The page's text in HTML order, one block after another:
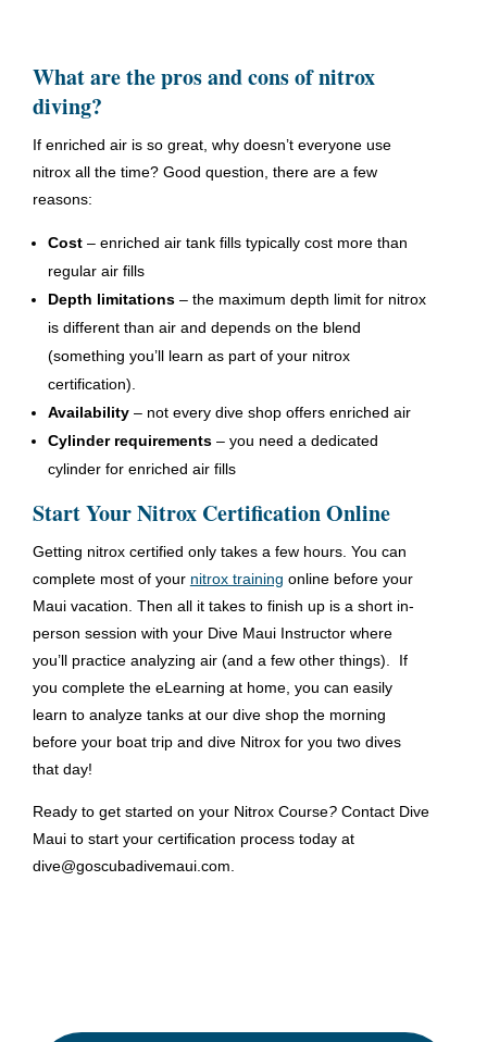
What are the pros and cons of nitrox
diving?
If enriched air is so great, why doesn’t everyone use
nitrox all the time? Good question, there are a few
reasons:
Cost– enriched air tank fills typically cost more than
regular air fills
Depth limitations– the maximum depth limit for nitrox
is different than air and depends on the blend
(something you’ll learn as part of your nitrox
certification).
Availability– not every dive shop offers enriched air
Cylinder requirements– you need a dedicated
cylinder for enriched air fills
Start Your Nitrox Certification Online
Getting nitrox certified only takes a few hours. You can
complete most of your nitrox training onlinebefore your
Maui vacation. Then all it takes to finish up is a short in-
person session with your Dive Maui Instructor where
you’ll practice analyzing air (and a few other things). If
you complete the eLearning at home, you can easily
learn to analyze tanks at our dive shop the morning
before your boat trip and dive Nitrox for you two dives
that day!
Ready to get started on your Nitrox Course?Contact Dive
Maui to start your certification process today at
dive@goscubadivemaui.com.